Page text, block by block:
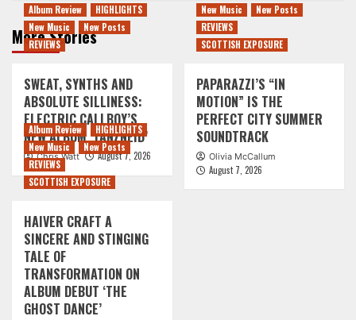
More Stories
Album Review
HIGHLIGHTS
New Music
New Posts
REVIEWS
SWEAT, SYNTHS AND
ABSOLUTE SILLINESS:
ELECTRIC CALLBOY’S
NEW ALBUM ‘TANZNEID’
Chris Watt August 7, 2026
New Music
New Posts
REVIEWS
SCOTTISH EXPOSURE
PAPARAZZI’S “IN
MOTION” IS THE
PERFECT CITY SUMMER
SOUNDTRACK
Olivia McCallum
August 7, 2026
Album Review
HIGHLIGHTS
New Music
New Posts
REVIEWS
SCOTTISH EXPOSURE
HAIVER CRAFT A
SINCERE AND STINGING
TALE OF
TRANSFORMATION ON
ALBUM DEBUT ‘THE
GHOST DANCE’